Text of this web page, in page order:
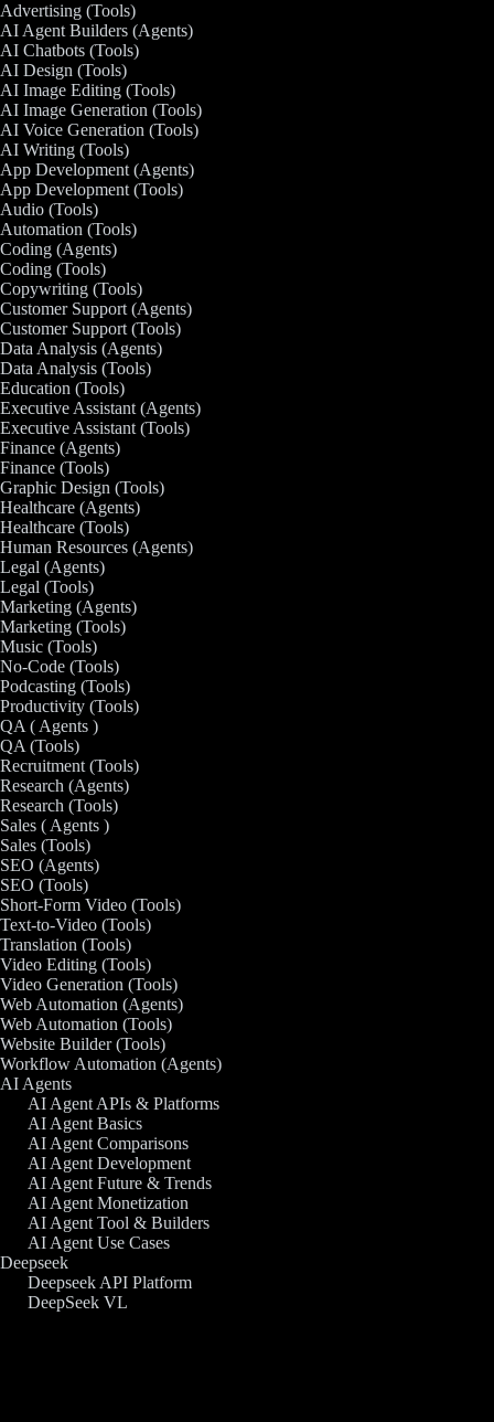
Advertising (Tools)
AI Agent Builders (Agents)
AI Chatbots (Tools)
AI Design (Tools)
AI Image Editing (Tools)
AI Image Generation (Tools)
AI Voice Generation (Tools)
AI Writing (Tools)
App Development (Agents)
App Development (Tools)
Audio (Tools)
Automation (Tools)
Coding (Agents)
Coding (Tools)
Copywriting (Tools)
Customer Support (Agents)
Customer Support (Tools)
Data Analysis (Agents)
Data Analysis (Tools)
Education (Tools)
Executive Assistant (Agents)
Executive Assistant (Tools)
Finance (Agents)
Finance (Tools)
Graphic Design (Tools)
Healthcare (Agents)
Healthcare (Tools)
Human Resources (Agents)
Legal (Agents)
Legal (Tools)
Marketing (Agents)
Marketing (Tools)
Music (Tools)
No-Code (Tools)
Podcasting (Tools)
Productivity (Tools)
QA ( Agents )
QA (Tools)
Recruitment (Tools)
Research (Agents)
Research (Tools)
Sales ( Agents )
Sales (Tools)
SEO (Agents)
SEO (Tools)
Short-Form Video (Tools)
Text-to-Video (Tools)
Translation (Tools)
Video Editing (Tools)
Video Generation (Tools)
Web Automation (Agents)
Web Automation (Tools)
Website Builder (Tools)
Workflow Automation (Agents)
AI Agents
AI Agent APIs & Platforms
AI Agent Basics
AI Agent Comparisons
AI Agent Development
AI Agent Future & Trends
AI Agent Monetization
AI Agent Tool & Builders
AI Agent Use Cases
Deepseek
Deepseek API Platform
DeepSeek VL